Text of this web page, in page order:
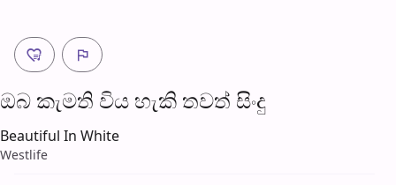
ඔබ කැමති විය හැ​කි තව​ත් සිංදු
Beautiful In White
Westlife